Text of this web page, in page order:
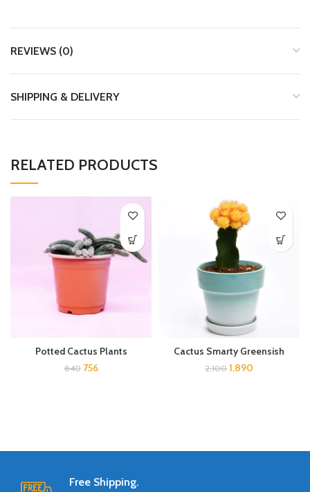
REVIEWS (0)
SHIPPING & DELIVERY
RELATED PRODUCTS
Potted Cactus Plants
840 756
Cactus Smarty Greensish
2,100 1,890
Free Shipping.